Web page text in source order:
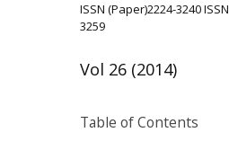
ISSN (Paper)2224-3240
3259
Vol 26 (2014)
Table of Contents